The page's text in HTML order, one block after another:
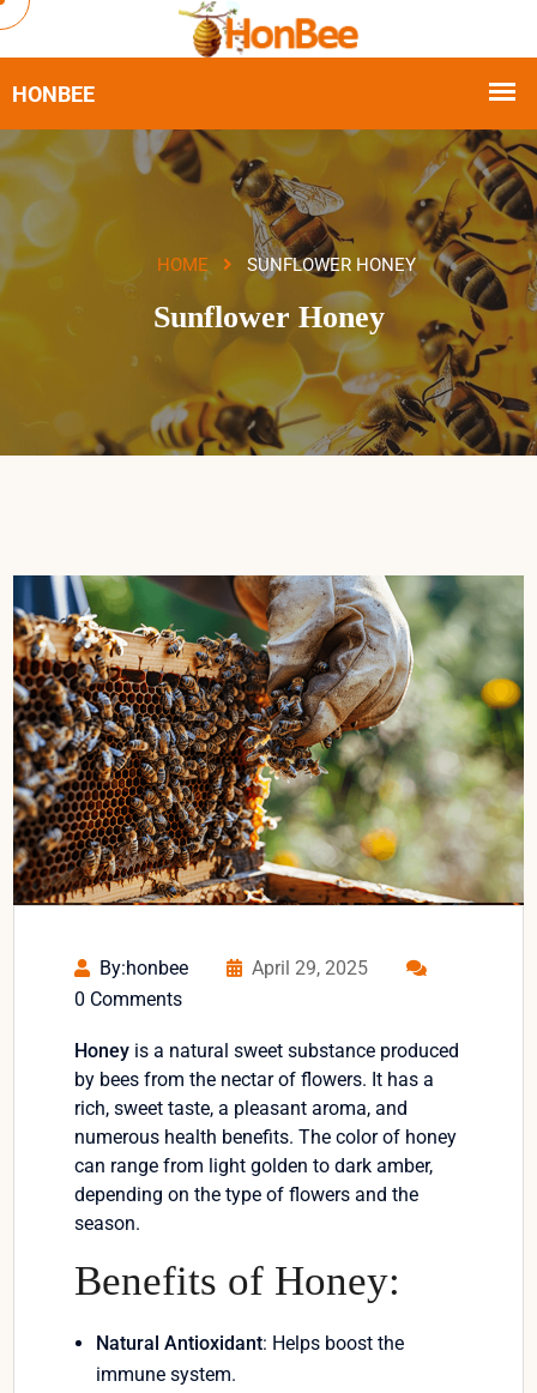
HOME SUNFLOWER HONEY
Sunflower Honey
By:honbee
April 29, 2025
0 Comments
Honey is a natural sweet substance produced
by bees from the nectar of flowers. It has a
rich, sweet taste, a pleasant aroma, and
numerous health benefits. The color of honey
can range from light golden to dark amber,
depending on the type of flowers and the
season.
Benefits of Honey:
Natural Antioxidant: Helps boost the
immune system.